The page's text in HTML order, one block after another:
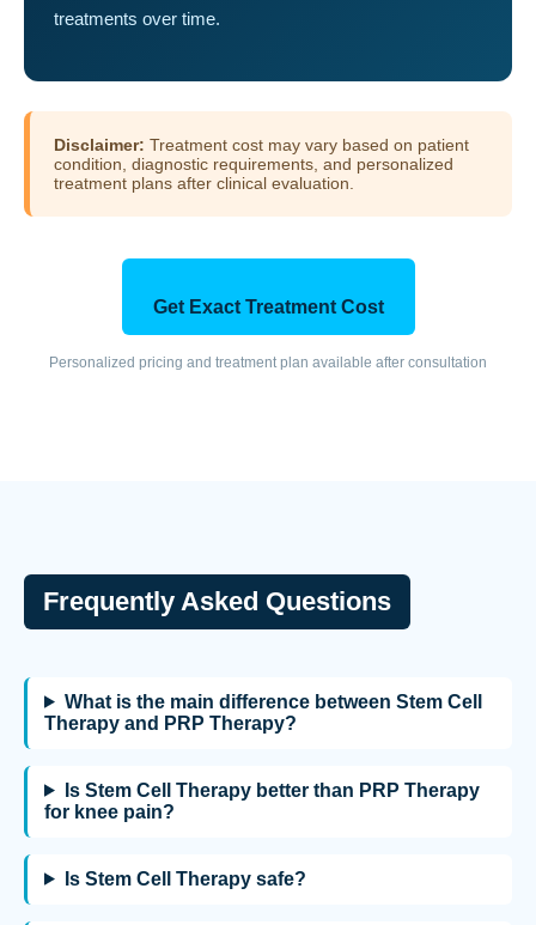
treatments over time.
Disclaimer: Treatment cost may vary based on patient
condition, diagnostic requirements, and personalized
treatment plans after clinical evaluation.
Get Exact Treatment Cost
Personalized pricing and treatment plan available after consultation
Frequently Asked Questions
What is the main difference between Stem Cell
Therapy and PRP Therapy?
Is Stem Cell Therapy better than PRP Therapy
for knee pain?
Is Stem Cell Therapy safe?